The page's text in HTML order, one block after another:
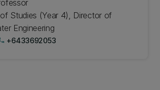
Studies (Year 4), Director of
Engineering
+6433692053